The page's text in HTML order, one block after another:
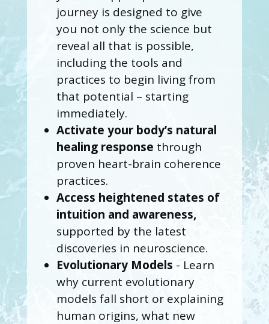
journey is designed to give
you not only the science but
reveal all that is possible,
including the tools and
practices to begin living from
that potential – starting
immediately.
Activate your body’s natural
healing response through
proven heart-brain coherence
practices.
Access heightened states of
intuition and awareness,
supported by the latest
discoveries in neuroscience.
Evolutionary Models - Learn
why current evolutionary
models fall short or explaining
human origins, what new